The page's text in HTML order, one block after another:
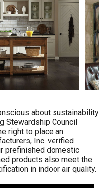
about sustainability
Stewardship Council
right to place an
Inc. verified
prefinished domestic
products also meet the
in indoor air quality.